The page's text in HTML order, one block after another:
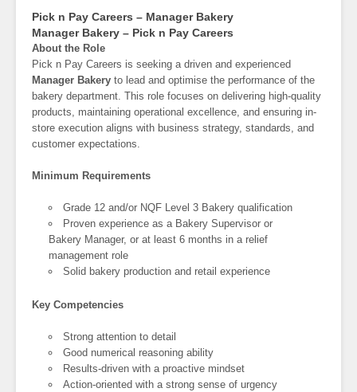
Pick n Pay Careers – Manager Bakery
Manager Bakery – Pick n Pay Careers
About the Role
Pick n Pay Careers is seeking a driven and experienced
Manager Bakery to lead and optimise the performance of the
bakery department. This role focuses on delivering high-quality
products, maintaining operational excellence, and ensuring in-
store execution aligns with business strategy, standards, and
customer expectations.
Minimum Requirements
Grade 12 and/or NQF Level 3 Bakery qualification
Proven experience as a Bakery Supervisor or
Bakery Manager, or at least 6 months in a relief
management role
Solid bakery production and retail experience
Key Competencies
Strong attention to detail
Good numerical reasoning ability
Results-driven with a proactive mindset
Action-oriented with a strong sense of urgency